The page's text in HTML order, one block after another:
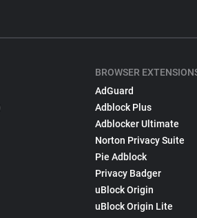
BROWSER
AdGuard
Adblock Plus
Adblocker Ultimate
Norton Privacy Suite
Pie Adblock
Privacy Badger
uBlock Origin
uBlock Origin Lite